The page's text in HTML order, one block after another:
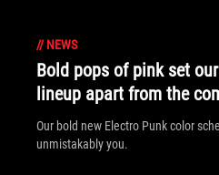
// NEWS
Bold pops of pink set
lineup apart from the
Our bold new Electro Punk color
unmistakably you.